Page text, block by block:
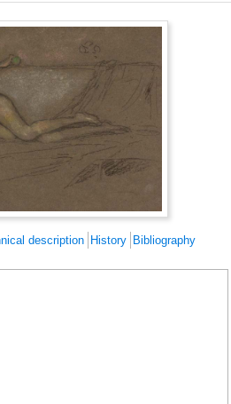
description History Bibliography